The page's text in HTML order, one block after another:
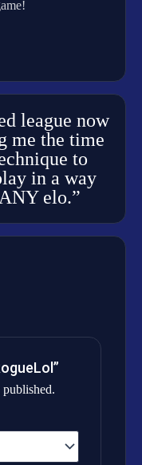
league now
me the time
to
in a way
elo.”